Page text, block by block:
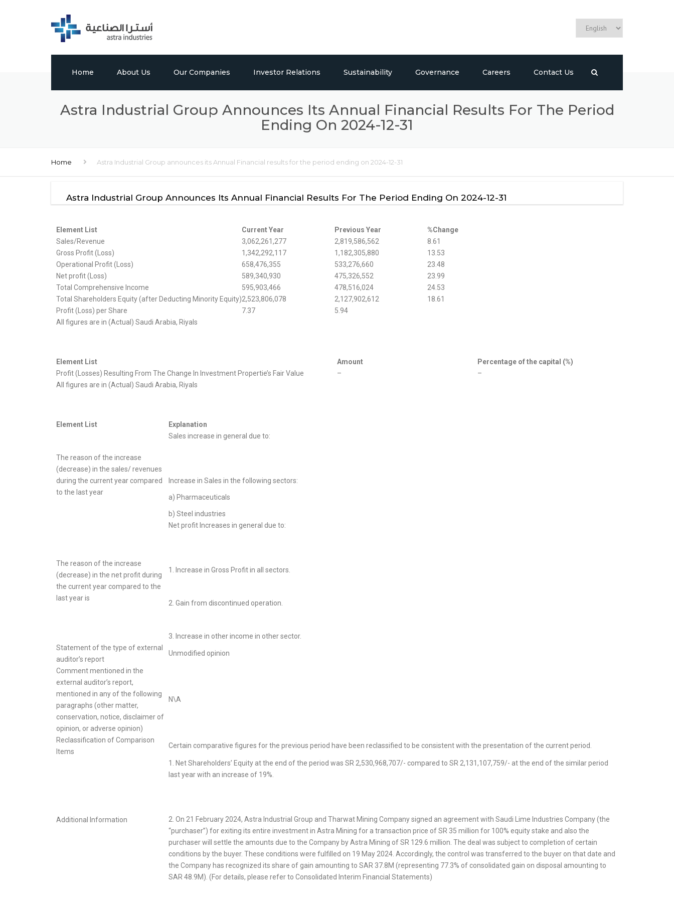
Home About Us
Global Presence
Our Companies Investor Relations
Publications
Sustainability Governance Careers Contact Us
Astra Industrial Group Announces Its Annual Financial Results For The Period
Ending On 2024-12-31
Home Astra Industrial Group announces its Annual Financial results for the period ending on 2024-12-31
Astra Industrial Group Announces Its Annual Financial Results For The Period Ending On 2024-12-31
Element List Current Year Previous Year
%Change
Sales/Revenue
3,062,261,277 2,819,586,562
8.61
Gross Profit (Loss)
1,342,292,117 1,182,305,880
13.53
Operational Profit (Loss)
658,476,355 533,276,660
23.48
Net profit (Loss)
589,340,930 475,326,552
23.99
Total Comprehensive Income
595,903,466 478,516,024
24.53
Total Shareholders Equity (after Deducting Minority Equity)2,523,806,078 2,127,902,612
18.61
Profit (Loss) per Share
7.37
5.94
All figures are in (Actual) Saudi Arabia, Riyals
Element List Amount
Percentage of the capital (%)
Profit (Losses) Resulting From The Change In Investment Propertie’s Fair Value
–
–
All figures are in (Actual) Saudi Arabia, Riyals
Element List Explanation
The reason of the increase
(decrease) in the sales/ revenues
during the current year compared
to the last year
Sales increase in general due to:
Increase in Sales in the following sectors:
a) Pharmaceuticals
b) Steel industries
The reason of the increase
(decrease) in the net profit during
the current year compared to the
last year is
Net profit Increases in general due to:
1. Increase in Gross Profit in all sectors.
2. Gain from discontinued operation.
3. Increase in other income in other sector.
Statement of the type of external
auditor’s report
Unmodified opinion
Comment mentioned in the
external auditor’s report,
mentioned in any of the following
paragraphs (other matter,
conservation, notice, disclaimer of
opinion, or adverse opinion)
N\A
Reclassification of Comparison
Items
Certain comparative figures for the previous period have been reclassified to be consistent with the presentation of the current period.
Additional Information
1. Net Shareholders’ Equity at the end of the period was SR 2,530,968,707/- compared to SR 2,131,107,759/- at the end of the similar period
last year with an increase of 19%.
2. On 21 February 2024, Astra Industrial Group and Tharwat Mining Company signed an agreement with Saudi Lime Industries Company (the
“purchaser”) for exiting its entire investment in Astra Mining for a transaction price of SR 35 million for 100% equity stake and also the
purchaser will settle the amounts due to the Company by Astra Mining of SR 129.6 million. The deal was subject to completion of certain
conditions by the buyer. These conditions were fulfilled on 19 May 2024. Accordingly, the control was transferred to the buyer on that date and
the Company has recognized its share of gain amounting to SAR 37.8M (representing 77.3% of consolidated gain on disposal amounting to
SAR 48.9M). (For details, please refer to Consolidated Interim Financial Statements)